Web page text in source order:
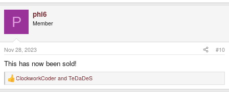
P phi6
Member
Nov 28, 2023 #10
This has now been sold!
R
e
ClockworkCoder and TeDaDeS